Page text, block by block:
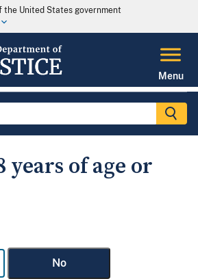
United States government
Menu
years of age or
No